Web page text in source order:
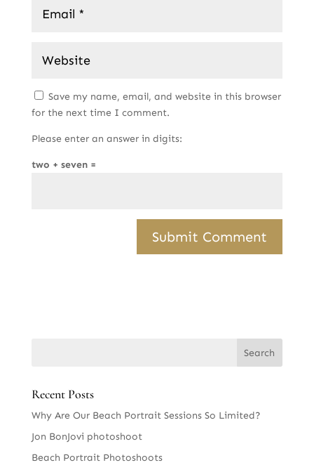
Save my name, email, and website in this browser
for the next time I comment.
Please enter an answer in digits:
two + seven =
Recent Posts
Why Are Our Beach Portrait Sessions So Limited?
Jon BonJovi photoshoot
Beach Portrait Photoshoots